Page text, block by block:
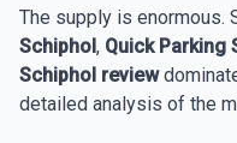
The supply is enormous.
Schiphol, Quick Parking
Schiphol review
detailed analysis of the